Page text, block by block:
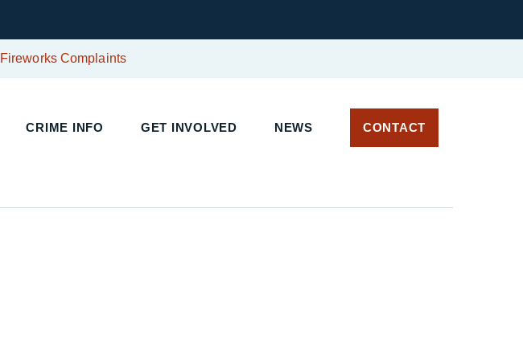
Fireworks Complaints
CRIME INFO GET INVOLVED NEWS CONTACT